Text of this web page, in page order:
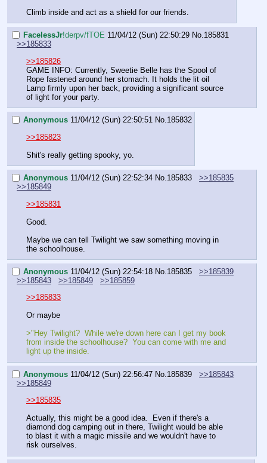
Climb inside and act as a shield for our friends.
FaceIessJr!derpv/fTOE 11/04/12 (Sun) 22:50:29 No.185831
>>185833
>>185826
GAME INFO: Currently, Sweetie Belle has the Spool of
Rope fastened around her stomach. It holds the lit oil
Lamp firmly upon her back, providing a significant source
of light for your party.
Anonymous 11/04/12 (Sun) 22:50:51 No.185832
>>185823
Shit's really getting spooky, yo.
Anonymous 11/04/12 (Sun) 22:52:34 No.185833
>>185835
>>185849
>>185831
Good.
Maybe we can tell Twilight we saw something moving in
the schoolhouse.
Anonymous 11/04/12 (Sun) 22:54:18 No.185835
>>185839
>>185843
>>185849
>>185859
>>185833
Or maybe
>"Hey Twilight?  While we're down here can I get my book
from inside the schoolhouse?  You can come with me and
light up the inside.
Anonymous 11/04/12 (Sun) 22:56:47 No.185839
>>185843
>>185849
>>185835
Actually, this might be a good idea.  Even if there's a
diamond dog camping out in there, Twilight would be able
to blast it with a magic missile and we wouldn't have to
risk ourselves.